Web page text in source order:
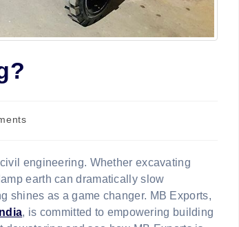
engineering. Whether excavating
earth can dramatically slow
shines as a game changer. MB Exports,
, is committed to empowering building